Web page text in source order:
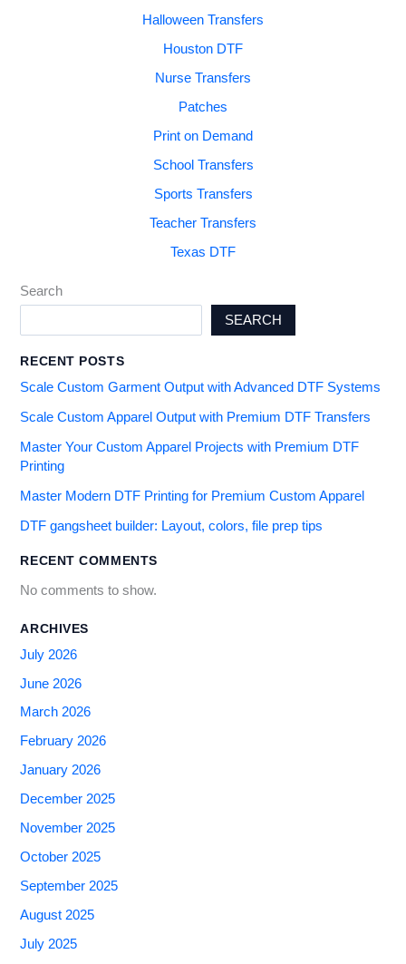
Halloween Transfers
Houston DTF
Nurse Transfers
Patches
Print on Demand
School Transfers
Sports Transfers
Teacher Transfers
Texas DTF
Search
SEARCH
RECENT POSTS
Scale Custom Garment Output with Advanced DTF Systems
Scale Custom Apparel Output with Premium DTF Transfers
Master Your Custom Apparel Projects with Premium DTF
Printing
Master Modern DTF Printing for Premium Custom Apparel
DTF gangsheet builder: Layout, colors, file prep tips
RECENT COMMENTS
No comments to show.
ARCHIVES
July 2026
June 2026
March 2026
February 2026
January 2026
December 2025
November 2025
October 2025
September 2025
August 2025
July 2025